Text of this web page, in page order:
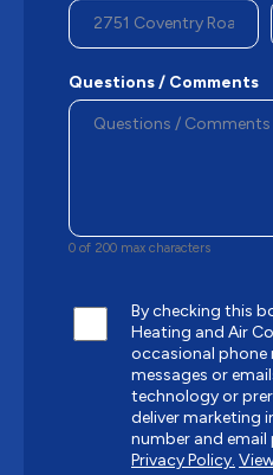
Questions / Comments
0 of 200 max characters
By checking this
Heating and Air
occasional phone
messages or
technology or
deliver marketing
number and email
Privacy Policy.